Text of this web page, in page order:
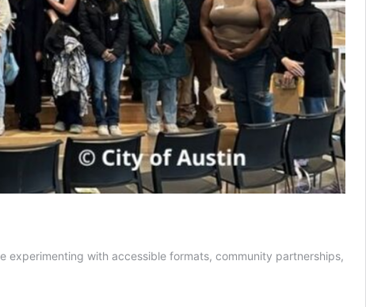
experimenting with accessible formats, community partnerships,